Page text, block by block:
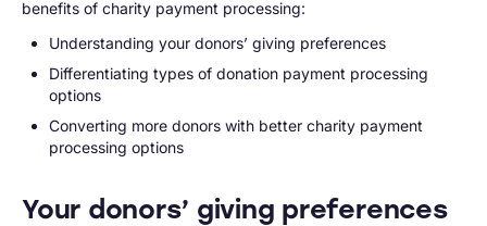
benefits of charity payment processing:
Understanding your donors’ giving preferences
Differentiating types of donation payment processing
options
Converting more donors with better charity payment
processing options
Your donors’ giving preferences